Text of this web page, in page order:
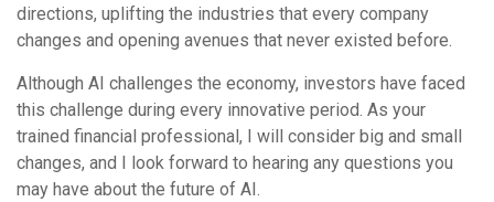
directions, uplifting the industries that every company
changes and opening avenues that never existed before.
Although AI challenges the economy, investors have faced
this challenge during every innovative period. As your
trained financial professional, I will consider big and small
changes, and I look forward to hearing any questions you
may have about the future of AI.